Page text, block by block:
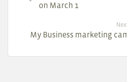
on March 1
My Business marketing